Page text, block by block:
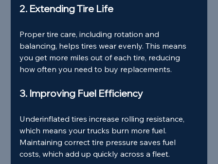
2. Extending Tire Life
Proper tire care, including rotation and
balancing, helps tires wear evenly. This means
you get more miles out of each tire, reducing
how often you need to buy replacements.
3. Improving Fuel Efficiency
Underinflated tires increase rolling resistance,
which means your trucks burn more fuel.
Maintaining correct tire pressure saves fuel
costs, which add up quickly across a fleet.